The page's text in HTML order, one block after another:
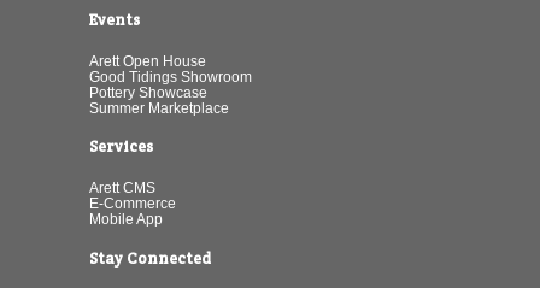
Events
Arett Open House
Good Tidings Showroom
Pottery Showcase
Summer Marketplace
Services
Arett CMS
E-Commerce
Mobile App
Stay Connected